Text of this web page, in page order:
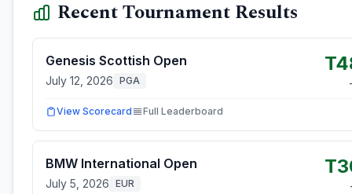
Recent Tournament Results
Genesis Scottish Open
July 12, 2026 PGA
View Scorecard Full Leaderboard
BMW International Open
July 5, 2026 EUR